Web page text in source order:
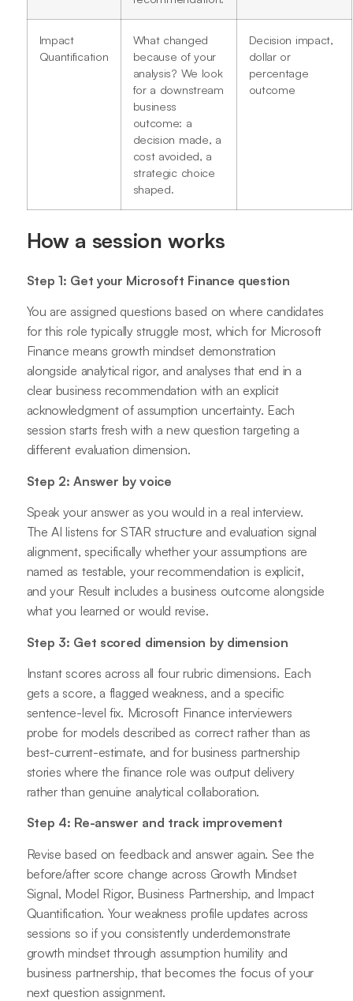
Impact
Quantification
What changed
because of your
analysis? We look
for a downstream
business
outcome: a
decision made, a
cost avoided, a
strategic choice
shaped.
Decision impact,
dollar or
percentage
outcome
How a session works
Step 1: Get your Microsoft Finance question
You are assigned questions based on where candidates
for this role typically struggle most, which for Microsoft
Finance means growth mindset demonstration
alongside analytical rigor, and analyses that end in a
clear business recommendation with an explicit
acknowledgment of assumption uncertainty. Each
session starts fresh with a new question targeting a
different evaluation dimension.
Step 2: Answer by voice
Speak your answer as you would in a real interview.
The AI listens for STAR structure and evaluation signal
alignment, specifically whether your assumptions are
named as testable, your recommendation is explicit,
and your Result includes a business outcome alongside
what you learned or would revise.
Step 3: Get scored dimension by dimension
Instant scores across all four rubric dimensions. Each
gets a score, a flagged weakness, and a specific
sentence-level fix. Microsoft Finance interviewers
probe for models described as correct rather than as
best-current-estimate, and for business partnership
stories where the finance role was output delivery
rather than genuine analytical collaboration.
Step 4: Re-answer and track improvement
Revise based on feedback and answer again. See the
before/after score change across Growth Mindset
Signal, Model Rigor, Business Partnership, and Impact
Quantification. Your weakness profile updates across
sessions so if you consistently underdemonstrate
growth mindset through assumption humility and
business partnership, that becomes the focus of your
next question assignment.